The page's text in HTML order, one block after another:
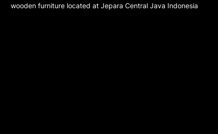
wooden furniture located at Jepara Central Java Indonesia